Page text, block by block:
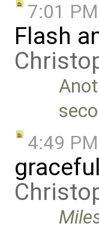
7:01 PM
Flash
4:49 PM